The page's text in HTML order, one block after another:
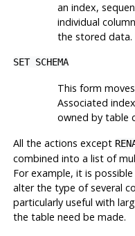
an index,
individual
the stored data.
SET SCHEMA
This form
Associated
owned by table
All the actions except
combined into a list of
For example, it is
alter the type of several
particularly useful with
the table need be made.